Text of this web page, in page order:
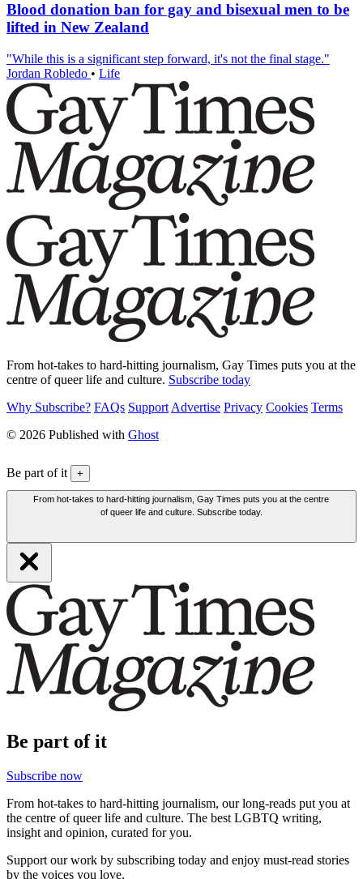
Blood donation ban for gay and bisexual men to be
lifted in New Zealand
"While this is a significant step forward, it's not the final stage."
Jordan Robledo • Life
From hot-takes to hard-hitting journalism, Gay Times puts you at the
centre of queer life and culture. Subscribe today
Why Subscribe? FAQs Support Advertise Privacy Cookies Terms
© 2026 Published with Ghost
Be part of it +
From hot-takes to hard-hitting journalism, Gay Times puts you at the centre
of queer life and culture. Subscribe today.
Be part of it
Subscribe now
From hot-takes to hard-hitting journalism, our long-reads put you at
the centre of queer life and culture. The best LGBTQ writing,
insight and opinion, curated for you.
Support our work by subscribing today and enjoy must-read stories
by the voices you love.